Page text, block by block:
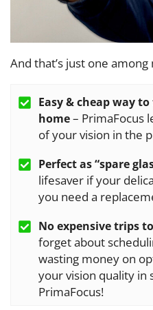
And that’s just one
Easy & cheap way
home– PrimaFocus
of your vision in the
Perfect as “spare
lifesaver if your
you need a
No expensive trips
forget about
wasting money on
your vision quality in
PrimaFocus!